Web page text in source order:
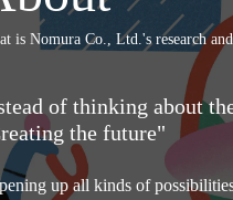
is Nomura Co., Ltd.'s research
of thinking about
the future"
up all kinds of